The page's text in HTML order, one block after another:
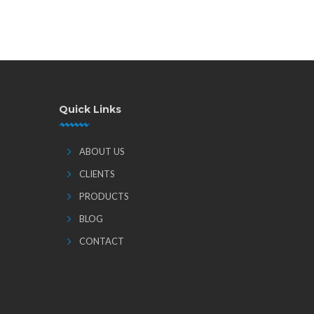
Quick Links
ABOUT US
CLIENTS
PRODUCTS
BLOG
CONTACT